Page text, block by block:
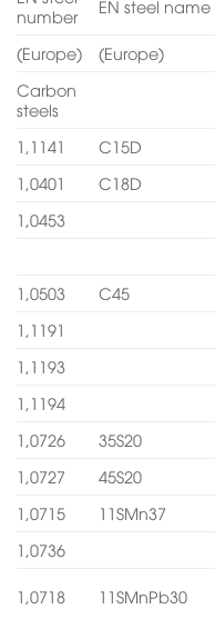
number
EN steel name
(Europe) (Europe)
Carbon
steels
1,1141
C15D
1,0401
C18D
1,0453
1,0503 C45
1,1191
1,1193
1,1194
1,0726
35S20
1,0727
45S20
1,0715
11SMn37
1,0736
1,0718 11SMnPb30